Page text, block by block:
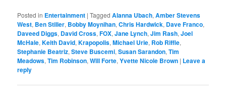
Posted in Entertainment |Tagged Alanna Ubach,Amber Stevens
West, Ben Stiller, Bobby Moynihan,Chris Hardwick, Dave Franco,
Daveed Diggs, David Cross,FOX,Jane Lynch,Jim Rash,Joel
McHale,Keith David,Krapopolis,Michael Urie, Rob Riffle,
Stephanie Beatriz,Steve Buscemi,Susan Sarandon,Tim
Meadows,Tim Robinson,Will Forte,Yvette Nicole Brown | Leave a
reply